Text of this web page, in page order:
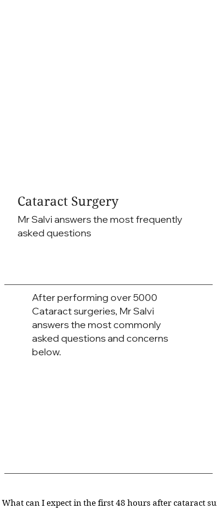
Cataract Surgery
Mr Salvi answers the most frequently
asked questions
After performing over 5000
Cataract surgeries, Mr Salvi
answers the most commonly
asked questions and concerns
below.
What can I expect in the first 48 hours after cataract